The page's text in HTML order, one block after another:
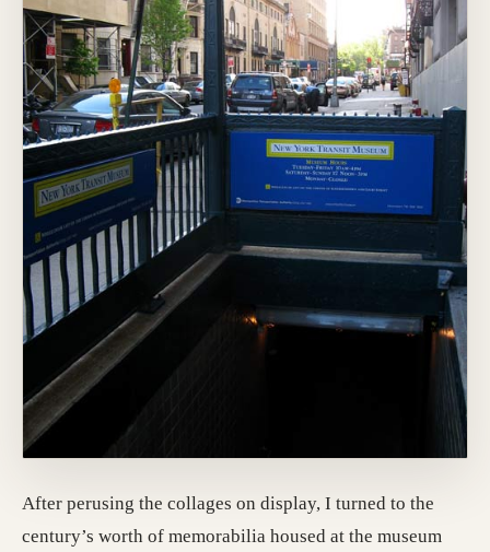
After perusing the collages on display, I turned to the
century’s worth of memorabilia housed at the museum